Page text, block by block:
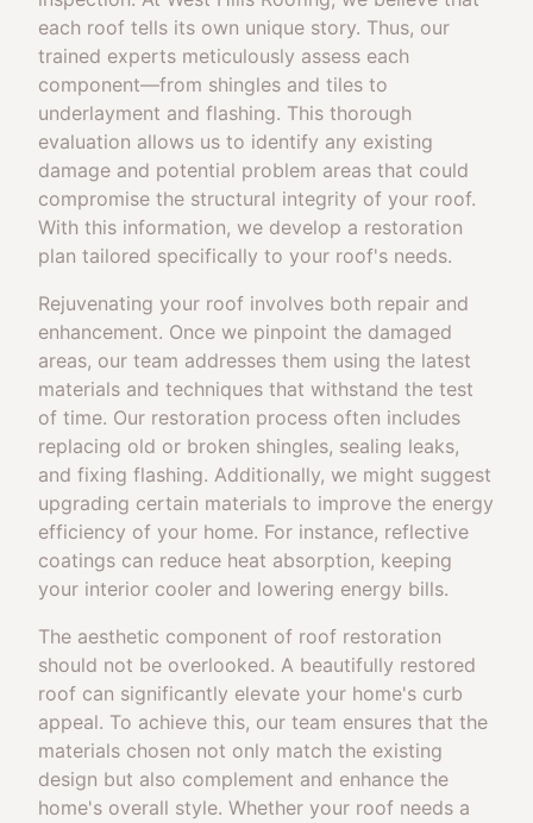
each roof tells its own unique story. Thus, our
trained experts meticulously assess each
component—from shingles and tiles to
underlayment and flashing. This thorough
evaluation allows us to identify any existing
damage and potential problem areas that could
compromise the structural integrity of your roof.
With this information, we develop a restoration
plan tailored specifically to your roof's needs.
Rejuvenating your roof involves both repair and
enhancement. Once we pinpoint the damaged
areas, our team addresses them using the latest
materials and techniques that withstand the test
of time. Our restoration process often includes
replacing old or broken shingles, sealing leaks,
and fixing flashing. Additionally, we might suggest
upgrading certain materials to improve the energy
efficiency of your home. For instance, reflective
coatings can reduce heat absorption, keeping
your interior cooler and lowering energy bills.
The aesthetic component of roof restoration
should not be overlooked. A beautifully restored
roof can significantly elevate your home's curb
appeal. To achieve this, our team ensures that the
materials chosen not only match the existing
design but also complement and enhance the
home's overall style. Whether your roof needs a